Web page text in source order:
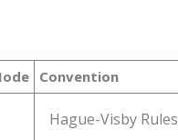
Convention
Hague-Visby Rules